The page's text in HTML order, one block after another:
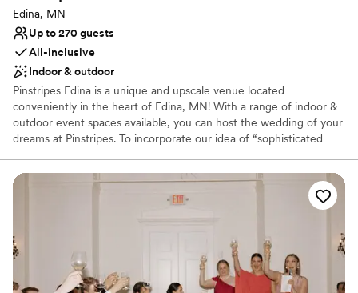
Edina, MN
Up to 270 guests
All-inclusive
Indoor & outdoor
Pinstripes Edina is a unique and upscale venue located
conveniently in the heart of Edina, MN! With a range of indoor &
outdoor event spaces available, you can host the wedding of your
dreams at Pinstripes. To incorporate our idea of “sophisticated
Bowling Lanes & 3 Bocce Courts (all indoor,) and 2 outdoor Bocce
Courts on our upstairs patio. These can be used for a cocktail hour
and activities throughout the evening. Your wedding planning will
be stress-free with our All-Inclusive Packages. Your Event
Manager will work though the perfect floor plan, timeline, menu
and more to ensure the best experience for you and your guests.
Our custom scratch kitchen serves classic Italian American cuisine
to wow your guests!. We're conveniently located 10-15 minutes